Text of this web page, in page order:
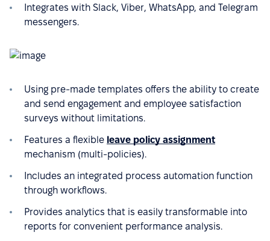
Integrates with Slack, Viber, WhatsApp, and Telegram
messengers.
Using pre-made templates offers the ability to create
and send engagement and employee satisfaction
surveys without limitations.
Features a flexible leave policy assignment
mechanism (multi-policies).
Includes an integrated process automation function
through workflows.
Provides analytics that is easily transformable into
reports for convenient performance analysis.